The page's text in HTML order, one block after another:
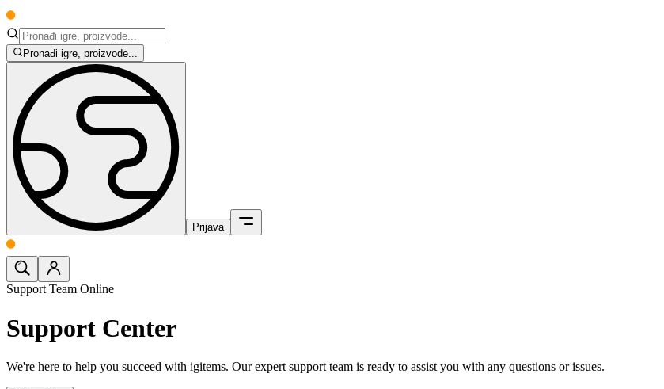
Pronađi igre, proizvode...
Prijava
Support Team Online
Support Center
We're here to help you succeed with igitems. Our expert support team is ready to assist you with any questions or issues.